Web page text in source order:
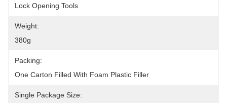
Lock Opening Tools
Weight:
380g
Packing:
One Carton Filled With Foam Plastic Filler
Single Package Size: